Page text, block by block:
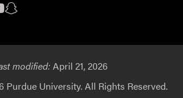
YoutubeSnapchat
modified:April 21, 2026
Purdue University. All Rights Reserved.